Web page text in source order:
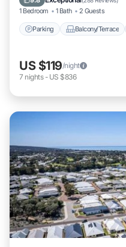
1 Bedroom 1 Bath 2 Guests
Parking Balcony/Terrace
US $119/night
7 nights- US $836